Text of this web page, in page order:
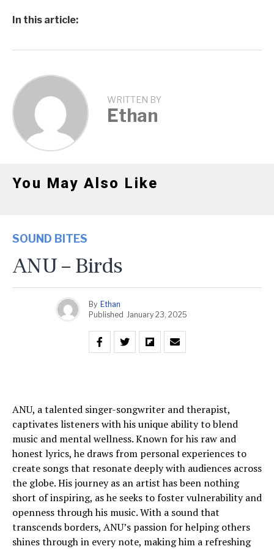
In this article:
WRITTEN BY
Ethan
You May Also Like
SOUND BITES
ANU – Birds
By Ethan
Published January 23, 2025
ANU, a talented singer-songwriter and therapist,
captivates listeners with his unique ability to blend
music and mental wellness. Known for his raw and
honest lyrics, he draws from personal experiences to
create songs that resonate deeply with audiences across
the globe. His journey as an artist has been nothing
short of inspiring, as he seeks to foster vulnerability and
openness through his music. With a sound that
transcends borders, ANU’s passion for helping others
shines through in every note, making him a refreshing